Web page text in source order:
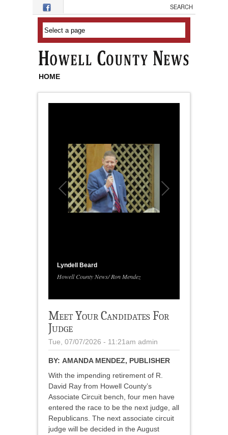
Skip to main content
HOME
Lyndell Beard
Howell County News/ Ron Mendez
Meet Your Candidates For
Judge
Tue, 07/07/2026 - 11:21am admin
BY: AMANDA MENDEZ, PUBLISHER
With the impending retirement of R.
David Ray from Howell County’s
Associate Circuit bench, four men have
entered the race to be the next judge, all
Republicans. The next associate circuit
judge will be decided in the August